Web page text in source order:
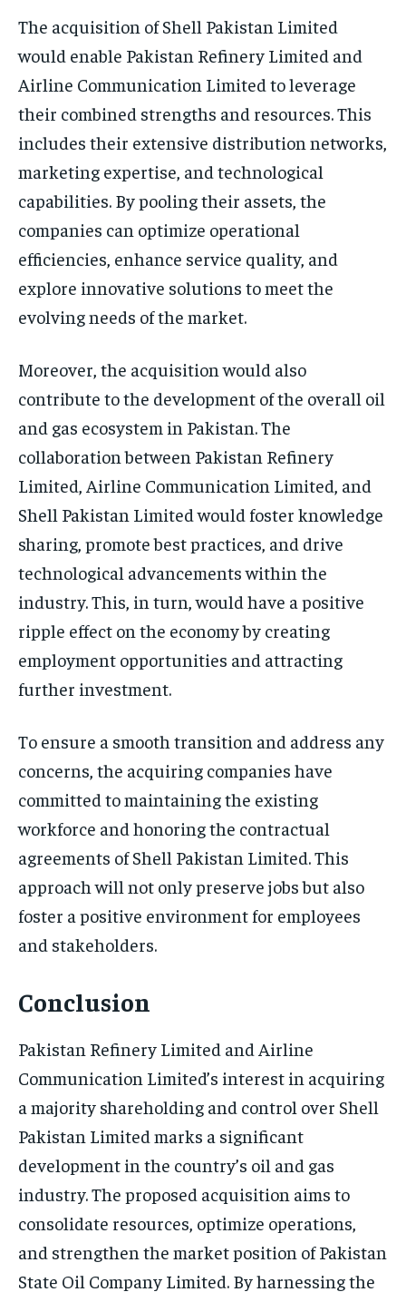
The acquisition of Shell Pakistan Limited
would enable Pakistan Refinery Limited and
Airline Communication Limited to leverage
their combined strengths and resources. This
includes their extensive distribution networks,
marketing expertise, and technological
capabilities. By pooling their assets, the
companies can optimize operational
efficiencies, enhance service quality, and
explore innovative solutions to meet the
evolving needs of the market.
Moreover, the acquisition would also
contribute to the development of the overall oil
and gas ecosystem in Pakistan. The
collaboration between Pakistan Refinery
Limited, Airline Communication Limited, and
Shell Pakistan Limited would foster knowledge
sharing, promote best practices, and drive
technological advancements within the
industry. This, in turn, would have a positive
ripple effect on the economy by creating
employment opportunities and attracting
further investment.
To ensure a smooth transition and address any
concerns, the acquiring companies have
committed to maintaining the existing
workforce and honoring the contractual
agreements of Shell Pakistan Limited. This
approach will not only preserve jobs but also
foster a positive environment for employees
and stakeholders.
Conclusion
Pakistan Refinery Limited and Airline
Communication Limited’s interest in acquiring
a majority shareholding and control over Shell
Pakistan Limited marks a significant
development in the country’s oil and gas
industry. The proposed acquisition aims to
consolidate resources, optimize operations,
and strengthen the market position of Pakistan
State Oil Company Limited. By harnessing the